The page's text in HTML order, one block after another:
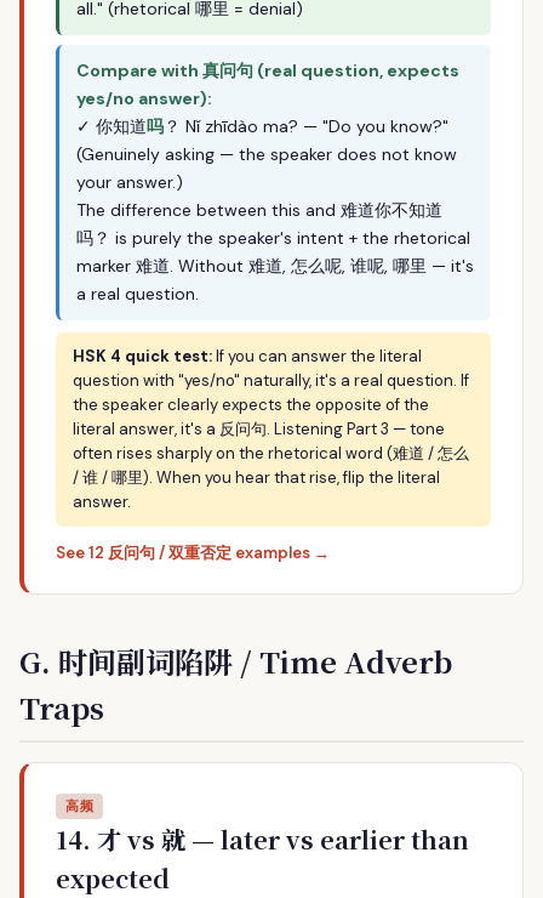
all." (rhetorical 哪里 = denial)
Compare with 真问句 (real question, expects
yes/no answer):
✓ 你知道吗 ？ Nǐ zhīdào ma? — "Do you know?"
(Genuinely asking — the speaker does not know
your answer.)
The difference between this and 难道你不知道
吗？ is purely the speaker's intent + the rhetorical
marker 难道. Without 难道, 怎么呢, 谁呢, 哪里 — it's
a real question.
HSK 4 quick test:If you can answer the literal
question with "yes/no" naturally, it's a real question. If
the speaker clearly expects the opposite of the
literal answer, it's a 反问句. Listening Part 3 — tone
often rises sharply on the rhetorical word (难道 / 怎么
/ 谁 / 哪里). When you hear that rise, flip the literal
answer.
See 12 反问句 / 双重否定 examples →
G. 时间副词陷阱 / Time Adverb
Traps
高频
14. 才 vs 就 — later vs earlier than
expected